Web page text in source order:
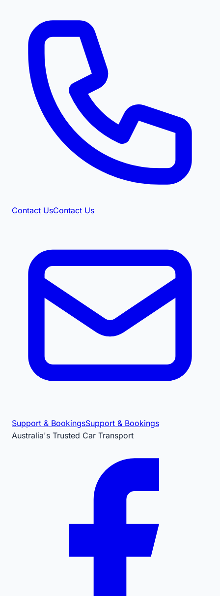
Contact UsContact Us
Support & BookingsSupport & Bookings
Australia's Trusted Car Transport